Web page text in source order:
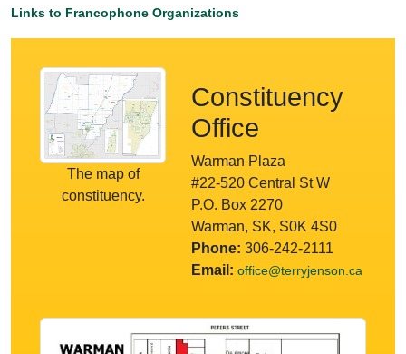
Links to Francophone Organizations
The map of
constituency.
Constituency
Office
Warman Plaza
#22-520 Central St W
P.O. Box 2270
Warman, SK, S0K 4S0
Phone: 306-242-2111
Email: office@terryjenson.ca